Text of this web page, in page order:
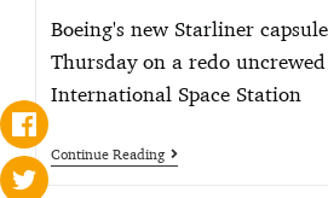
Boeing's new Starliner
Thursday on a redo
International Space Station
Continue Reading